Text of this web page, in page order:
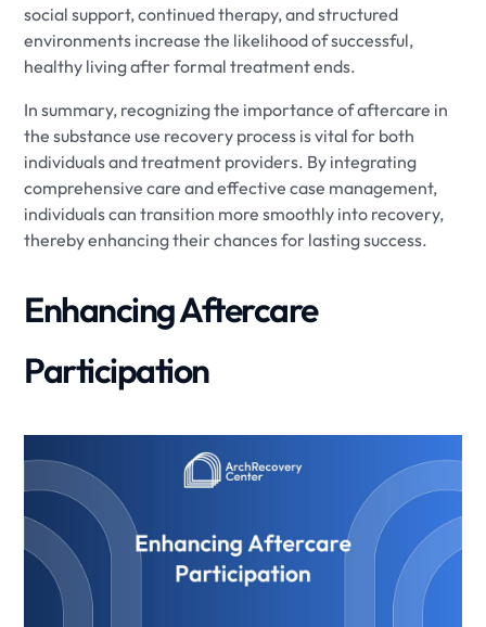
social support, continued therapy, and structured
environments increase the likelihood of successful,
healthy living after formal treatment ends.
In summary, recognizing the importance of aftercare in
the substance use recovery process is vital for both
individuals and treatment providers. By integrating
comprehensive care and effective case management,
individuals can transition more smoothly into recovery,
thereby enhancing their chances for lasting success.
Enhancing Aftercare
Participation